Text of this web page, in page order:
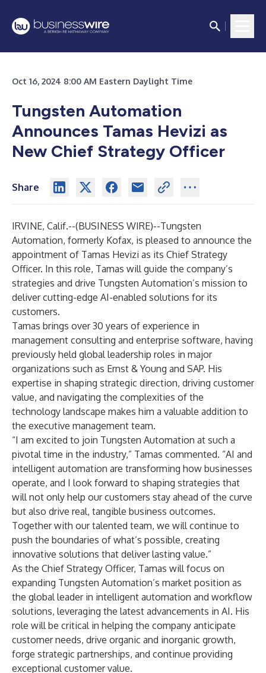
Oct 16, 2024 8:00 AM Eastern Daylight Time
Tungsten Automation
Announces Tamas Hevizi as
New Chief Strategy Officer
Share
IRVINE, Calif.--(BUSINESS WIRE)--Tungsten
Automation, formerly Kofax, is pleased to announce the
appointment of Tamas Hevizi as its Chief Strategy
Officer. In this role, Tamas will guide the company’s
strategies and drive Tungsten Automation’s mission to
deliver cutting-edge AI-enabled solutions for its
customers.
Tamas brings over 30 years of experience in
management consulting and enterprise software, having
previously held global leadership roles in major
organizations such as Ernst & Young and SAP. His
expertise in shaping strategic direction, driving customer
value, and navigating the complexities of the
technology landscape makes him a valuable addition to
the executive management team.
“I am excited to join Tungsten Automation at such a
pivotal time in the industry,” Tamas commented. “AI and
intelligent automation are transforming how businesses
operate, and I look forward to shaping strategies that
will not only help our customers stay ahead of the curve
but also drive real, tangible business outcomes.
Together with our talented team, we will continue to
push the boundaries of what’s possible, creating
innovative solutions that deliver lasting value.”
As the Chief Strategy Officer, Tamas will focus on
expanding Tungsten Automation’s market position as
the global leader in intelligent automation and workflow
solutions, leveraging the latest advancements in AI. His
role will be critical in helping the company anticipate
customer needs, drive organic and inorganic growth,
forge strategic partnerships, and continue providing
exceptional customer value.